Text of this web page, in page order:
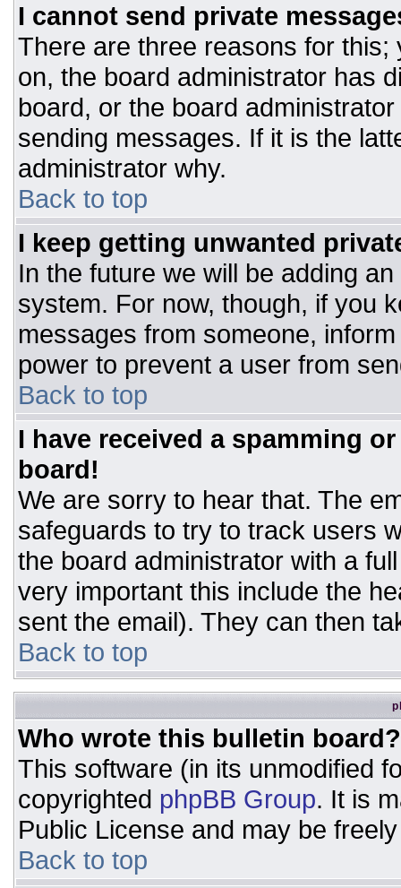
I cannot send private
There are three reasons for
on, the board administrator has
board, or the board
sending messages. If it is the
administrator why.
Back to top
I keep getting unwanted
In the future we will be adding
system. For now, though, if you
messages from someone,
power to prevent a user from
Back to top
I have received a spamming
board!
We are sorry to hear that. The
safeguards to try to track users
the board administrator with a
very important this include the
sent the email). They can then
Back to top
Who wrote this bulletin board?
This software (in its unmodified
copyrighted phpBB Group. It is
Public License and may be
Back to top